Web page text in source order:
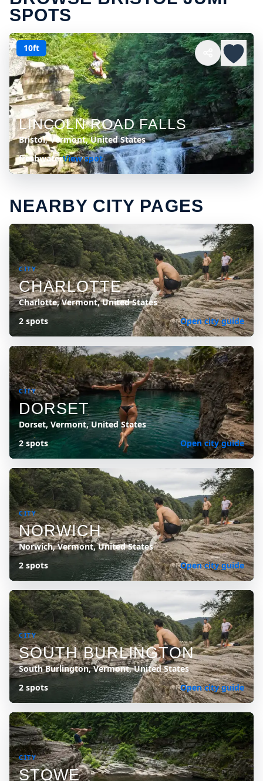
SPOTS
10ft
LINCOLN ROAD FALLS
Bristol, Vermont, United States
freshwaterView spot
NEARBY CITY PAGES
CITY
CHARLOTTE
Charlotte, Vermont, United States
2 spots
Open city guide
CITY
DORSET
Dorset, Vermont, United States
2 spots
Open city guide
CITY
NORWICH
Norwich, Vermont, United States
2 spots
Open city guide
CITY
SOUTH BURLINGTON
South Burlington, Vermont, United States
2 spots
Open city guide
CITY
STOWE